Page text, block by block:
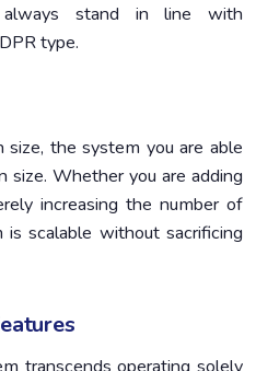
stand in line with
type.
the system you are able
Whether you are adding
increasing the number of
scalable without sacrificing